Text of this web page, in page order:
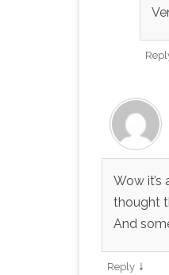
Wow
thought
And
Reply ↓